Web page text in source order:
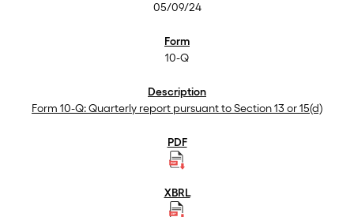
05/09/24
10-Q
Form 10-Q: Quarterly report pursuant to Section 13 or 15(d)